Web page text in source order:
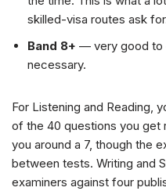
skilled-visa routes ask
Band 8+ — very good to
necessary.
For Listening and Reading,
of the 40 questions you
you around a 7, though the
between tests. Writing and
examiners against four